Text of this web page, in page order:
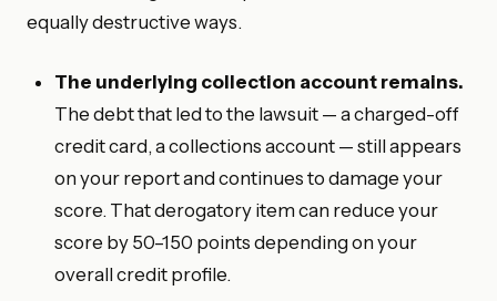
equally destructive ways.
The underlying collection account remains.
The debt that led to the lawsuit — a charged-off
credit card, a collections account — still appears
on your report and continues to damage your
score. That derogatory item can reduce your
score by 50–150 points depending on your
overall credit profile.